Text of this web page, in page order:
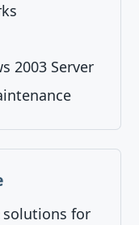
2003 Server
solutions for